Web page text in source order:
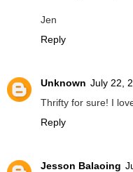
Jen
Reply
Unknown July 22,
Thrifty for sure! I
Reply
Jesson Balaoing